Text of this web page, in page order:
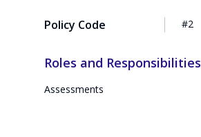
Policy Code #2
Roles and Responsibilities
Assessments